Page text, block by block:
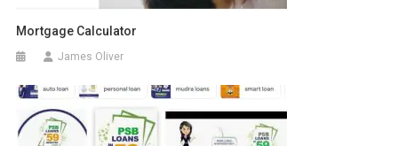
Mortgage Calculator
James Oliver